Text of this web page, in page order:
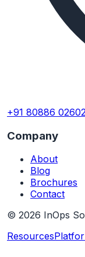
+91 80886 02602
Company
About
Blog
Brochures
Contact
© 2026 InOps
Resources